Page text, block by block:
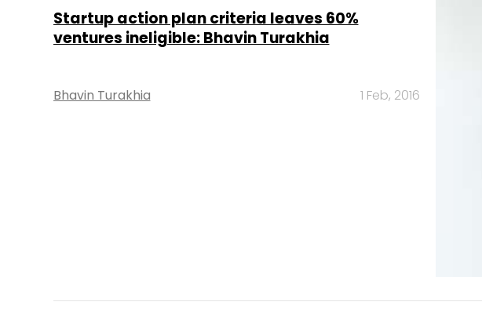
Startup action plan criteria leaves 60%
ventures ineligible: Bhavin Turakhia
Bhavin Turakhia 1 Feb, 2016